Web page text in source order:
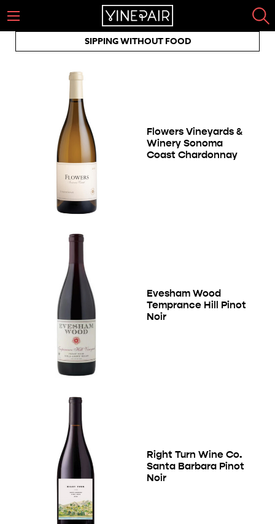
SIPPING WITHOUT FOOD
Flowers Vineyards &
Winery Sonoma
Coast Chardonnay
Evesham Wood
Temprance Hill Pinot
Noir
Right Turn Wine Co.
Santa Barbara Pinot
Noir